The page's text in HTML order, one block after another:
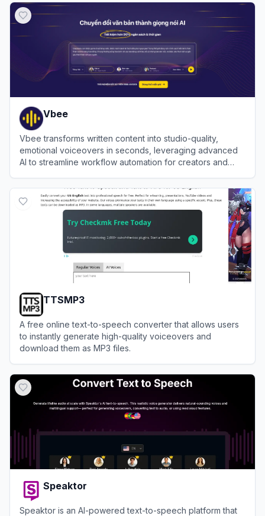
Vbee
Vbee transforms written content into studio-quality,
emotional voiceovers in seconds, leveraging advanced
AI to streamline workflow automation for creators and
TTSMP3
A free online text-to-speech converter that allows users
to instantly generate high-quality voiceovers and
download them as MP3 files.
Speaktor
Speaktor is an AI-powered text-to-speech platform that